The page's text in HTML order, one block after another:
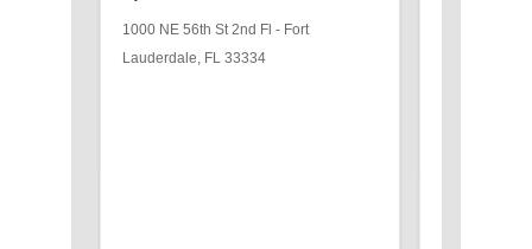
1000 NE 56th St 2nd Fl - Fort
Lauderdale, FL 33334